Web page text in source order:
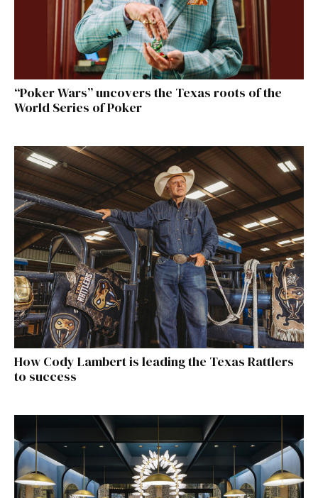
“Poker Wars” uncovers the Texas roots of the
World Series of Poker
How Cody Lambert is leading the Texas Rattlers
to success